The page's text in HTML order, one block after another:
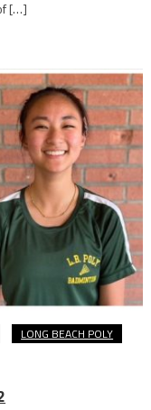
[…]
LONG BEACH POLY